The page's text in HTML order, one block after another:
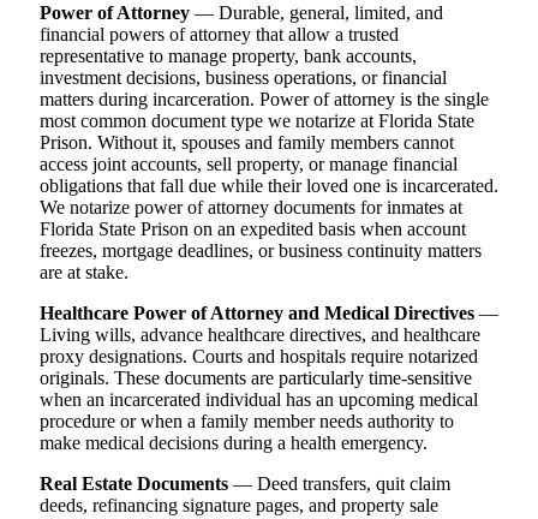
Power of Attorney — Durable, general, limited, and
financial powers of attorney that allow a trusted
representative to manage property, bank accounts,
investment decisions, business operations, or financial
matters during incarceration. Power of attorney is the single
most common document type we notarize at Florida State
Prison. Without it, spouses and family members cannot
access joint accounts, sell property, or manage financial
obligations that fall due while their loved one is incarcerated.
We notarize power of attorney documents for inmates at
Florida State Prison on an expedited basis when account
freezes, mortgage deadlines, or business continuity matters
are at stake.
Healthcare Power of Attorney and Medical Directives —
Living wills, advance healthcare directives, and healthcare
proxy designations. Courts and hospitals require notarized
originals. These documents are particularly time-sensitive
when an incarcerated individual has an upcoming medical
procedure or when a family member needs authority to
make medical decisions during a health emergency.
Real Estate Documents — Deed transfers, quit claim
deeds, refinancing signature pages, and property sale